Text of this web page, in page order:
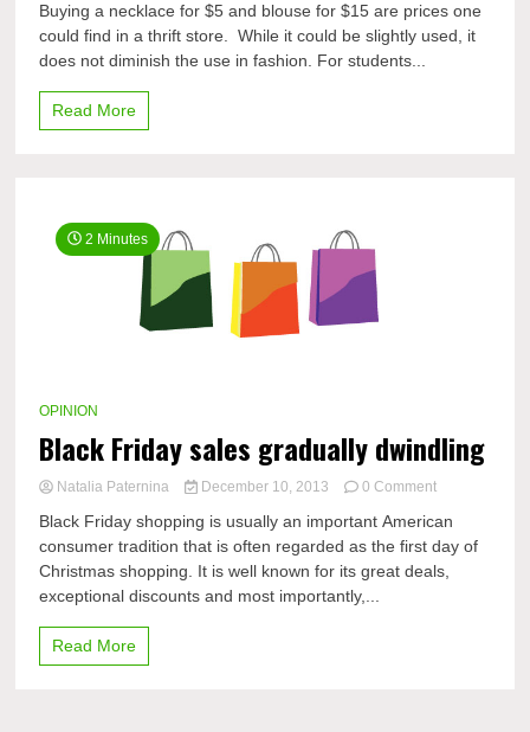
fit
for
a
Buying a necklace for $5 and blouse for $15 are prices one
could find in a thrift store. While it could be slightly used, it
does not diminish the use in fashion. For students...
Read More
2 Minutes
OPINION
Black Friday sales gradually dwindling
Natalia Paternina December 10, 2013 0 Commenton
Friday
sales
gradually
Black Friday shopping is usually an important American
consumer tradition that is often regarded as the first day of
Christmas shopping. It is well known for its great deals,
exceptional discounts and most importantly,...
Read More